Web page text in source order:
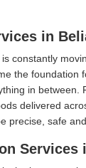
in
constantly
the foundation
in between.
delivered
precise, safe
Services